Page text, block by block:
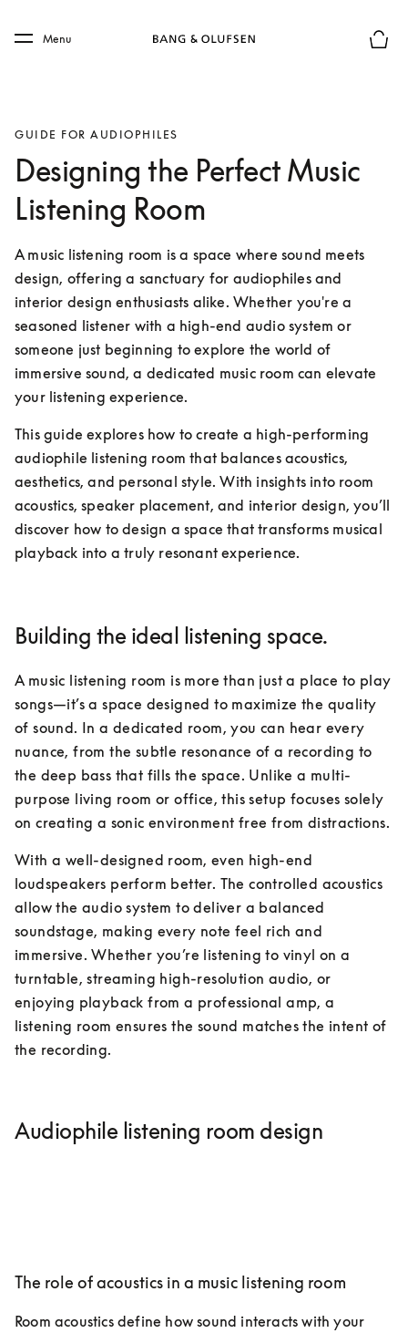
Skip to main footer
Menu
GUIDE FOR AUDIOPHILES
Designing the Perfect Music
Listening Room
A music listening room is a space where sound meets
design, offering a sanctuary for audiophiles and
interior design enthusiasts alike. Whether you're a
seasoned listener with a high-end audio system or
someone just beginning to explore the world of
immersive sound, a dedicated music room can elevate
your listening experience.
This guide explores how to create a high-performing
audiophile listening room that balances acoustics,
aesthetics, and personal style. With insights into room
acoustics, speaker placement, and interior design, you’ll
discover how to design a space that transforms musical
playback into a truly resonant experience.
Building the ideal listening space.
A music listening room is more than just a place to play
songs—it’s a space designed to maximize the quality
of sound. In a dedicated room, you can hear every
nuance, from the subtle resonance of a recording to
the deep bass that fills the space. Unlike a multi-
purpose living room or office, this setup focuses solely
on creating a sonic environment free from distractions.
With a well-designed room, even high-end
loudspeakers perform better. The controlled acoustics
allow the audio system to deliver a balanced
soundstage, making every note feel rich and
immersive. Whether you’re listening to vinyl on a
turntable, streaming high-resolution audio, or
enjoying playback from a professional amp, a
listening room ensures the sound matches the intent of
the recording.
Audiophile listening room design
The role of acoustics in a music listening room
Room acoustics define how sound interacts with your